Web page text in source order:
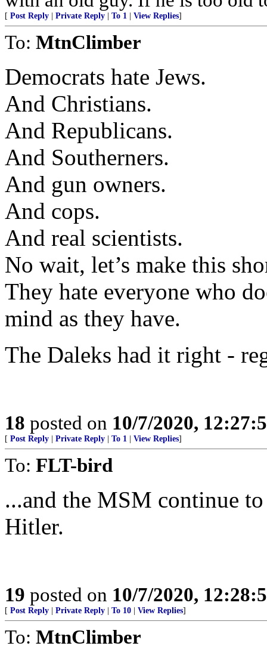
[ Post Reply Private Reply To 1 View Replies]
To: MtnClimber
Democrats hate Jews.
And Christians.
And Republicans.
And Southerners.
And gun owners.
And cops.
And real scientists.
No wait, let’s make this
They hate everyone who
mind as they have.
The Daleks had it right -
18 posted on 10/7/2020,
[ Post Reply Private Reply To 1 View Replies]
To: FLT-bird
...and the MSM continue
Hitler.
19 posted on 10/7/2020,
[ Post Reply Private Reply To 10 View Replies]
To: MtnClimber